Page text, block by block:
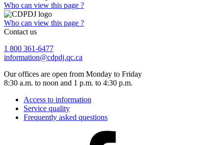
Who can view this page ?
Who can view this page ?
Contact us
1 800 361-6477
information@cdpdj.qc.ca
Our offices are open from Monday to Friday
8:30 a.m. to noon and 1 p.m. to 4:30 p.m.
Access to information
Service quality
Frequently asked questions